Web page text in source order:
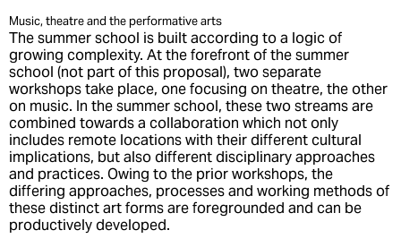
Music, theatre and the performative arts
The summer school is built according to a logic of
growing complexity. At the forefront of the summer
school (not part of this proposal), two separate
workshops take place, one focusing on theatre, the other
on music. In the summer school, these two streams are
combined towards a collaboration which not only
includes remote locations with their different cultural
implications, but also different disciplinary approaches
and practices. Owing to the prior workshops, the
differing approaches, processes and working methods of
these distinct art forms are foregrounded and can be
productively developed.